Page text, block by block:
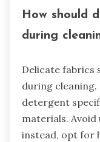
How should
during
Delicate fabrics
during
detergent
materials. Avoid
instead, opt for